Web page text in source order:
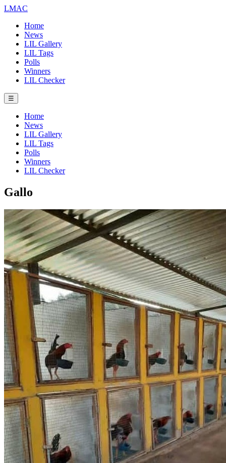
LMAC
Home
News
LIL Gallery
LIL Tags
Polls
Winners
LIL Checker
☰
Home
News
LIL Gallery
LIL Tags
Polls
Winners
LIL Checker
Gallo